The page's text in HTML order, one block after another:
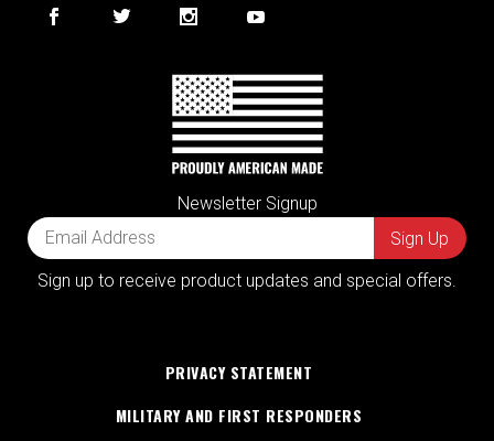
Newsletter Signup
Sign up to receive product updates and special offers.
PRIVACY STATEMENT
MILITARY AND FIRST RESPONDERS